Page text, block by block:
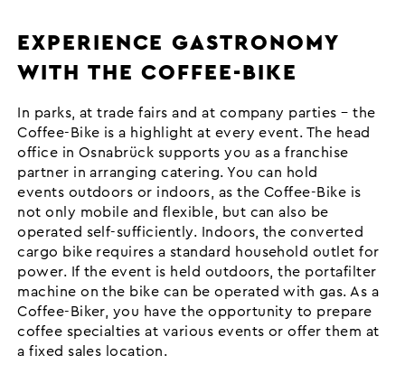
EXPERIENCE GASTRONOMY
WITH THE COFFEE-BIKE
In parks, at trade fairs and at company parties – the
Coffee-Bike is a highlight at every event. The head
office in Osnabrück supports you as a franchise
partner in arranging catering. You can hold
events outdoors or indoors, as the Coffee-Bike is
not only mobile and flexible, but can also be
operated self-sufficiently. Indoors, the converted
cargo bike requires a standard household outlet for
power. If the event is held outdoors, the portafilter
machine on the bike can be operated with gas. As a
Coffee-Biker, you have the opportunity to prepare
coffee specialties at various events or offer them at
a fixed sales location.